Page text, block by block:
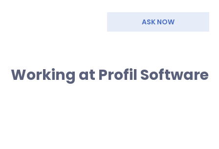
ASK NOW
Working at Profil Software